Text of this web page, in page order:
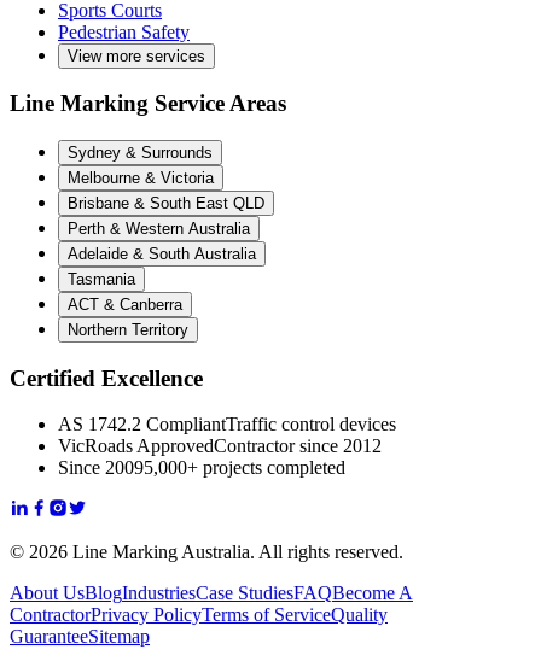
Sports Courts
Pedestrian Safety
View more services
Line Marking Service Areas
Sydney & Surrounds
Melbourne & Victoria
Brisbane & South East QLD
Perth & Western Australia
Adelaide & South Australia
Tasmania
ACT & Canberra
Northern Territory
Certified Excellence
AS 1742.2 CompliantTraffic control devices
VicRoads ApprovedContractor since 2012
Since 20095,000+ projects completed
© 2026 Line Marking Australia. All rights reserved.
About UsBlogIndustriesCase StudiesFAQBecome A
ContractorPrivacy PolicyTerms of ServiceQuality
GuaranteeSitemap